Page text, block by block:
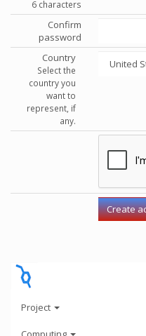
6 characters
Confirm
password
Country
Select the
country you
want to
represent, if
any.
Project